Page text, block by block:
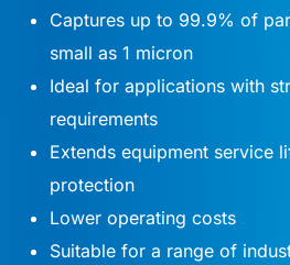
Captures up to 99.9% of
small as 1 micron
Ideal for applications with
requirements
Extends equipment service
protection
Lower operating costs
Suitable for a range of